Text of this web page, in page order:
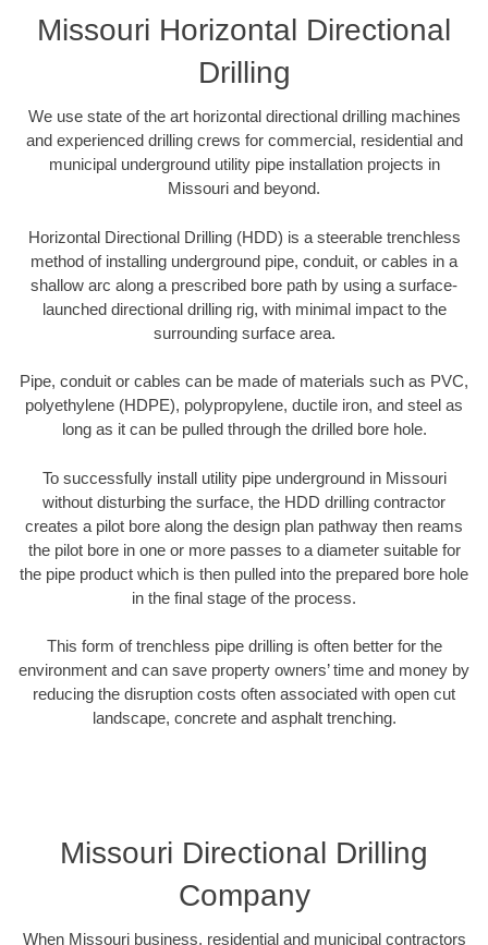
Missouri Horizontal Directional
Drilling
We use state of the art horizontal directional drilling machines
and experienced drilling crews for commercial, residential and
municipal underground utility pipe installation projects in
Missouri and beyond.
Horizontal Directional Drilling (HDD) is a steerable trenchless
method of installing underground pipe, conduit, or cables in a
shallow arc along a prescribed bore path by using a surface-
launched directional drilling rig, with minimal impact to the
surrounding surface area.
Pipe, conduit or cables can be made of materials such as PVC,
polyethylene (HDPE), polypropylene, ductile iron, and steel as
long as it can be pulled through the drilled bore hole.
To successfully install utility pipe underground in Missouri
without disturbing the surface, the HDD drilling contractor
creates a pilot bore along the design plan pathway then reams
the pilot bore in one or more passes to a diameter suitable for
the pipe product which is then pulled into the prepared bore hole
in the final stage of the process.
This form of trenchless pipe drilling is often better for the
environment and can save property owners’ time and money by
reducing the disruption costs often associated with open cut
landscape, concrete and asphalt trenching.
Missouri Directional Drilling
Company
When Missouri business, residential and municipal contractors